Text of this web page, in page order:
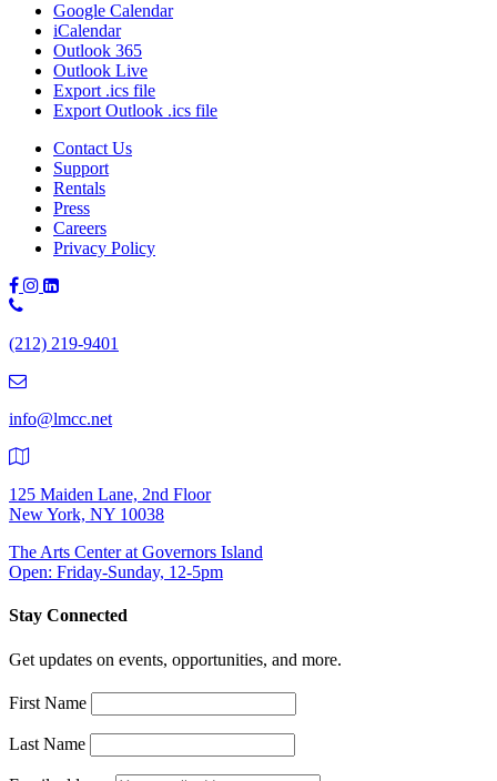
Google Calendar
iCalendar
Outlook 365
Outlook Live
Export .ics file
Export Outlook .ics file
Contact Us
Support
Rentals
Press
Careers
Privacy Policy
Phone
(212)
9401
(212) 219-9401
info@lmcc.net
125 Maiden Lane, 2nd Floor
New York, NY 10038
The Arts Center at Governors Island
Open: Friday-Sunday, 12-5pm
Stay Connected
Get updates on events, opportunities, and more.
First Name
Last Name